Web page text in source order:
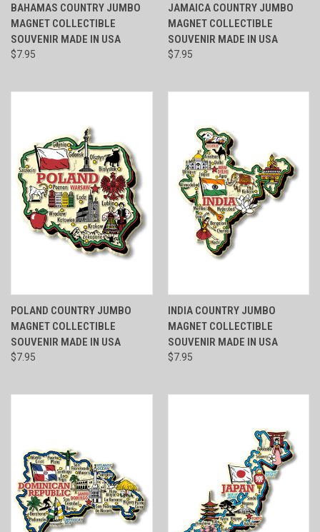
BAHAMAS COUNTRY JUMBO
MAGNET COLLECTIBLE
SOUVENIR MADE IN USA
$7.95
JAMAICA COUNTRY JUMBO
MAGNET COLLECTIBLE
SOUVENIR MADE IN USA
$7.95
POLAND COUNTRY JUMBO
MAGNET COLLECTIBLE
SOUVENIR MADE IN USA
$7.95
INDIA COUNTRY JUMBO
MAGNET COLLECTIBLE
SOUVENIR MADE IN USA
$7.95